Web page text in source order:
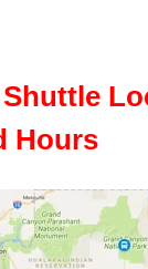
Hours